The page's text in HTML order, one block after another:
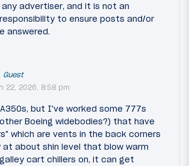
advertiser, and it is not an
to ensure posts and/or
answered.
Guest
22, 2026, 8:58 pm
but I've worked some 777s
Boeing widebodies?) that have
which are vents in the back corners
about shin level that blow warm
cart chillers on, it can get